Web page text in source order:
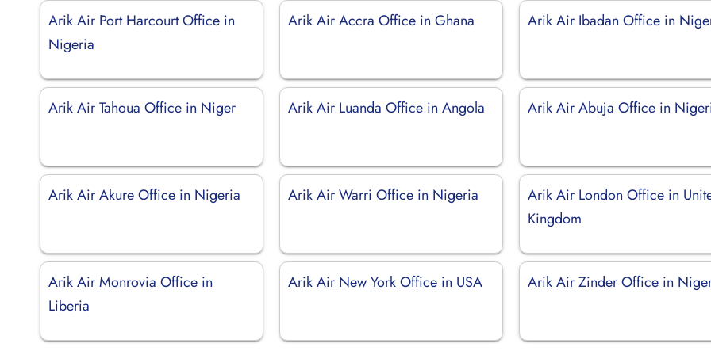
Arik Air Port Harcourt Office in
Nigeria
Arik Air Accra Office in Ghana Arik Air Ibadan Office in
Arik Air Tahoua Office in Niger Arik Air Luanda Office in Angola Arik Air Abuja Office in
Arik Air Akure Office in Nigeria Arik Air Warri Office in Nigeria
Arik Air London Office in
Kingdom
Arik Air Monrovia Office in
Liberia
Arik Air New York Office in USA Arik Air Zinder Office in